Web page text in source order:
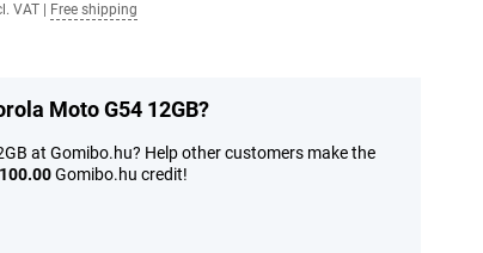
VAT Free shipping
Moto G54 12GB?
at Gomibo.hu? Help other customers make the
Gomibo.hu credit!